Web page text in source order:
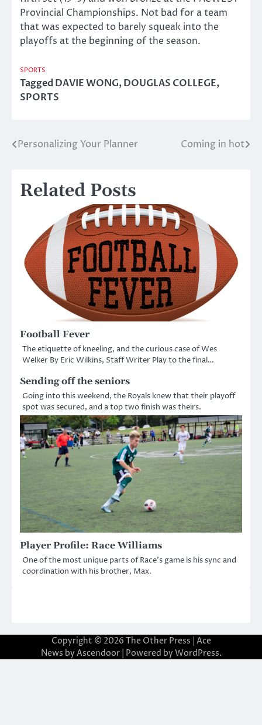
Provincial Championships. Not bad for a team
that was expected to barely squeak into the
playoffs at the beginning of the season.
SPORTS
TaggedDAVIE WONG,DOUGLAS COLLEGE,
SPORTS
Post
Personalizing Your Planner Coming in hot
Related Posts
Football Fever
The etiquette of kneeling, and the curious case of Wes
Welker By Eric Wilkins, Staff Writer Play to the final…
Sending off the seniors
Going into this weekend, the Royals knew that their playoff
spot was secured, and a top two finish was theirs.
Player Profile: Race Williams
One of the most unique parts of Race’s game is his sync and
coordination with his brother, Max.
Copyright © 2026 The Other Press | Ace
News by Ascendoor| Powered by WordPress.